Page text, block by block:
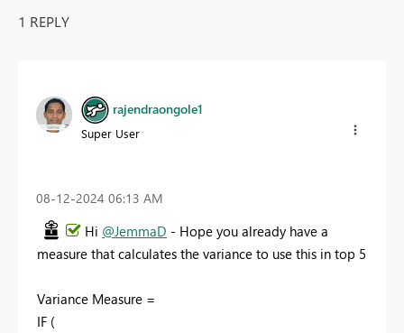
1 REPLY
rajendraongole1
Super User
‎08-12-2024 06:13 AM
Hi @JemmaD - Hope you already have a
measure that calculates the variance to use this in top 5
Variance Measure =
IF (